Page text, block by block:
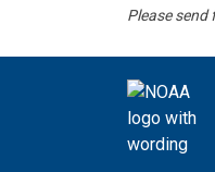
Please send